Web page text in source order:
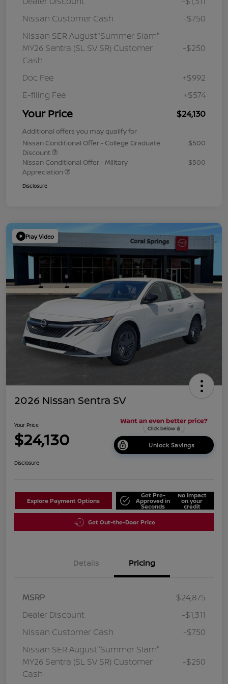
Nissan Customer Cash
-$750
Nissan SER August"Summer Slam"
MY26 Sentra (SL SV SR) Customer
Cash
-$250
Doc Fee
+$992
E-filing Fee
+$574
Your Price $24,130
Additional offers you may qualify for
Nissan Conditional Offer - College Graduate
Discount
$500
Nissan Conditional Offer - Military
Appreciation
$500
Disclosure
Play Video
2026 Nissan Sentra SV
Your Price
$24,130 Unlock Savings
Disclosure
Explore Payment Options
Get Pre-
Approved in
Seconds
No impact
on your
credit
Get Out-the-Door Price
Details Pricing
MSRP
$24,875
Dealer Discount
-$1,311
Nissan Customer Cash
-$750
Nissan SER August"Summer Slam"
MY26 Sentra (SL SV SR) Customer
Cash
-$250